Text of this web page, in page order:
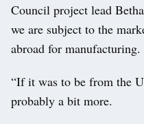
Council project lead
we are subject to the
abroad for manufacturing.
“If it was to be from the
probably a bit more.